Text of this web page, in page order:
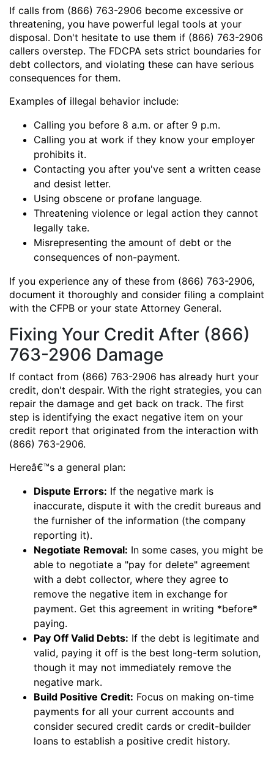
If calls from (866) 763-2906 become excessive or
threatening, you have powerful legal tools at your
disposal. Don't hesitate to use them if (866) 763-2906
callers overstep. The FDCPA sets strict boundaries for
debt collectors, and violating these can have serious
consequences for them.
Examples of illegal behavior include:
Calling you before 8 a.m. or after 9 p.m.
Calling you at work if they know your employer
prohibits it.
Contacting you after you've sent a written cease
and desist letter.
Using obscene or profane language.
Threatening violence or legal action they cannot
legally take.
Misrepresenting the amount of debt or the
consequences of non-payment.
If you experience any of these from (866) 763-2906,
document it thoroughly and consider filing a complaint
with the CFPB or your state Attorney General.
Fixing Your Credit After (866)
763-2906 Damage
If contact from (866) 763-2906 has already hurt your
credit, don't despair. With the right strategies, you can
repair the damage and get back on track. The first
step is identifying the exact negative item on your
credit report that originated from the interaction with
(866) 763-2906.
Hereâ€™s a general plan:
Dispute Errors: If the negative mark is
inaccurate, dispute it with the credit bureaus and
the furnisher of the information (the company
reporting it).
Negotiate Removal: In some cases, you might be
able to negotiate a "pay for delete" agreement
with a debt collector, where they agree to
remove the negative item in exchange for
payment. Get this agreement in writing *before*
paying.
Pay Off Valid Debts: If the debt is legitimate and
valid, paying it off is the best long-term solution,
though it may not immediately remove the
negative mark.
Build Positive Credit: Focus on making on-time
payments for all your current accounts and
consider secured credit cards or credit-builder
loans to establish a positive credit history.